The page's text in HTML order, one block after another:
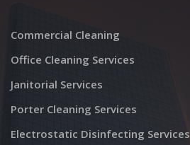
Commercial Cleaning
Office Cleaning Services
Janitorial Services
Porter Cleaning Services
Electrostatic Disinfecting Services